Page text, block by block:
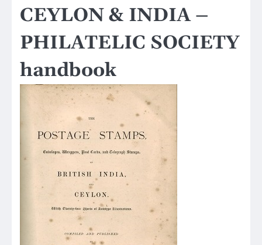
CEYLON & INDIA –
PHILATELIC SOCIETY
handbook